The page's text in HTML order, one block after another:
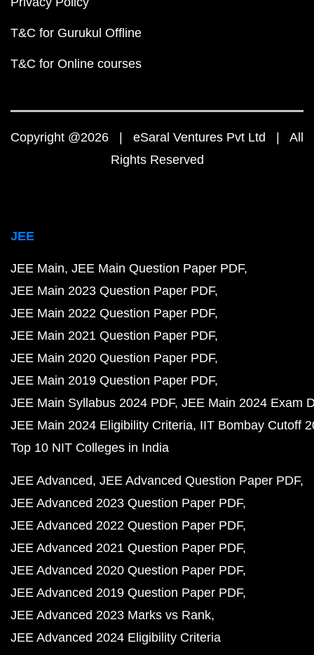
T&C for Gurukul Offline
T&C for Online courses
Copyright @2026 | eSaral Ventures Pvt Ltd | All
Rights Reserved
JEE
JEE Main JEE Main Question Paper PDF
JEE Main 2023 Question Paper PDF
JEE Main 2022 Question Paper PDF
JEE Main 2021 Question Paper PDF
JEE Main 2020 Question Paper PDF
JEE Main 2019 Question Paper PDF
JEE Main Syllabus 2024 PDF JEE Main 2024 Exam
JEE Main 2024 Eligibility Criteria IIT Bombay Cutoff
Top 10 NIT Colleges in India
JEE Advanced JEE Advanced Question Paper PDF
JEE Advanced 2023 Question Paper PDF
JEE Advanced 2022 Question Paper PDF
JEE Advanced 2021 Question Paper PDF
JEE Advanced 2020 Question Paper PDF
JEE Advanced 2019 Question Paper PDF
JEE Advanced 2023 Marks vs Rank
JEE Advanced 2024 Eligibility Criteria